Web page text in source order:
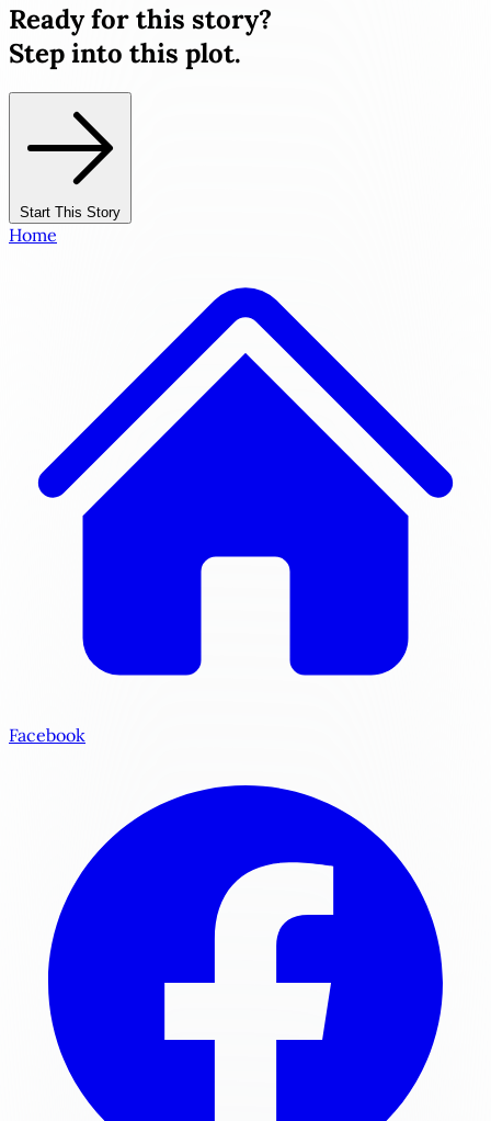
Ready for this story?
Step into this plot.
Start This Story
Home
Facebook